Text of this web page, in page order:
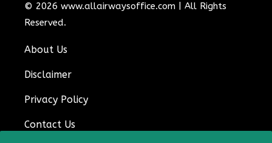
© 2026 www.allairwaysoffice.com
All Rights
Reserved.
About Us
Disclaimer
Privacy Policy
Contact Us